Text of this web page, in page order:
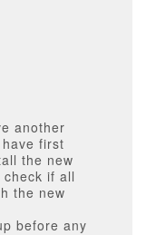
another
first
the new
if all
the new
before any